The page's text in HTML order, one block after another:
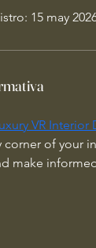
15 may
VR
corner of your
make